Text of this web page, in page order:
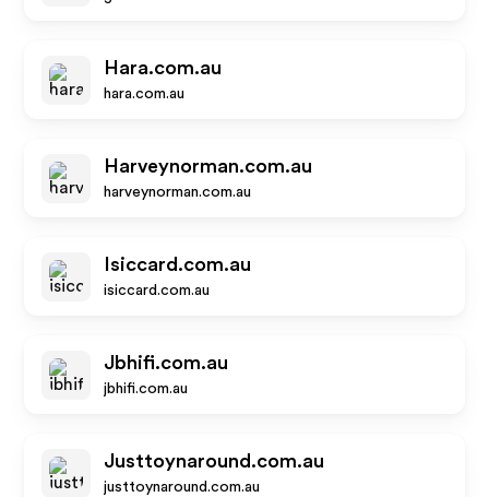
Hara.com.au
hara.com.au
Harveynorman.com.au
harveynorman.com.au
Isiccard.com.au
isiccard.com.au
Jbhifi.com.au
jbhifi.com.au
Justtoynaround.com.au
justtoynaround.com.au